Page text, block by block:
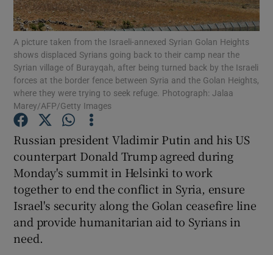
Show Podcasts sub sections
Show History sub sections
A picture taken from the Israeli-annexed Syrian Golan Heights
shows displaced Syrians going back to their camp near the
Syrian village of Burayqah, after being turned back by the Israeli
forces at the border fence between Syria and the Golan Heights,
where they were trying to seek refuge. Photograph: Jalaa
Marey/AFP/Getty Images
Russian president Vladimir Putin and his US
counterpart Donald Trump agreed during
Monday's summit in Helsinki to work
together to end the conflict in Syria, ensure
Israel's security along the Golan ceasefire line
and provide humanitarian aid to Syrians in
need.